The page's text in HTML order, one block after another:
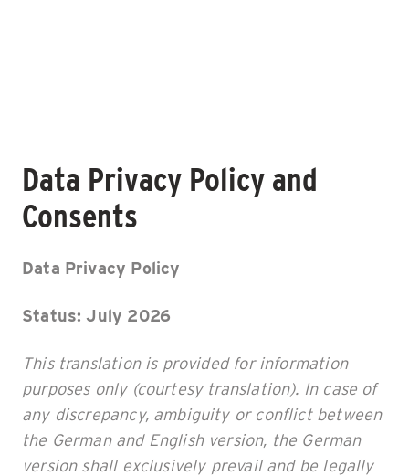
Data Privacy Policy and
Consents
Data Privacy Policy
Status: July 2026
This translation is provided for information
purposes only (courtesy translation). In case of
any discrepancy, ambiguity or conflict between
the German and English version, the German
version shall exclusively prevail and be legally